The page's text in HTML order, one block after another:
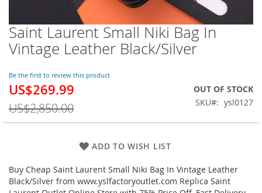
Saint Laurent Small Niki Bag In
Vintage Leather Black/Silver
Be the first to review this product
Special
US$269.99
US$2,850.00
OUT OF STOCK
SKU
ysl0127
ADD TO WISH LIST
Buy Cheap Saint Laurent Small Niki Bag In Vintage Leather
Black/Silver from www.yslfactoryoutlet.com Replica Saint
Skip
to
the
of
the
images
gallery